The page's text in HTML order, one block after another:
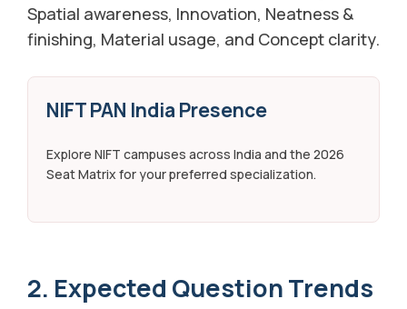
Spatial awareness, Innovation, Neatness &
finishing, Material usage, and Concept clarity.
NIFT PAN India Presence
Explore NIFT campuses across India and the 2026
Seat Matrix for your preferred specialization.
2. Expected Question Trends